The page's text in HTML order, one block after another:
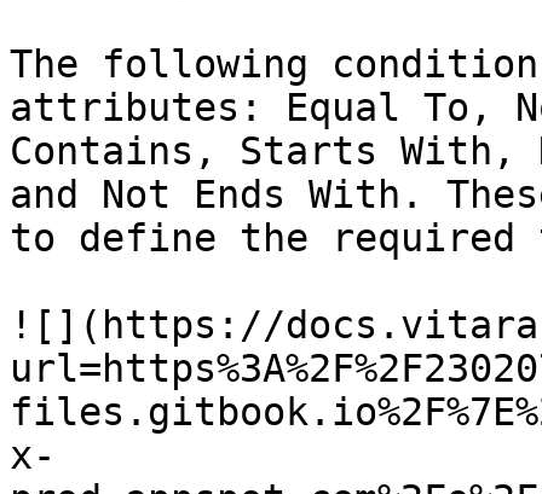
The following
attributes: Equal To,
Contains, Starts With,
and Not Ends With.
to define the
![](https://
x-